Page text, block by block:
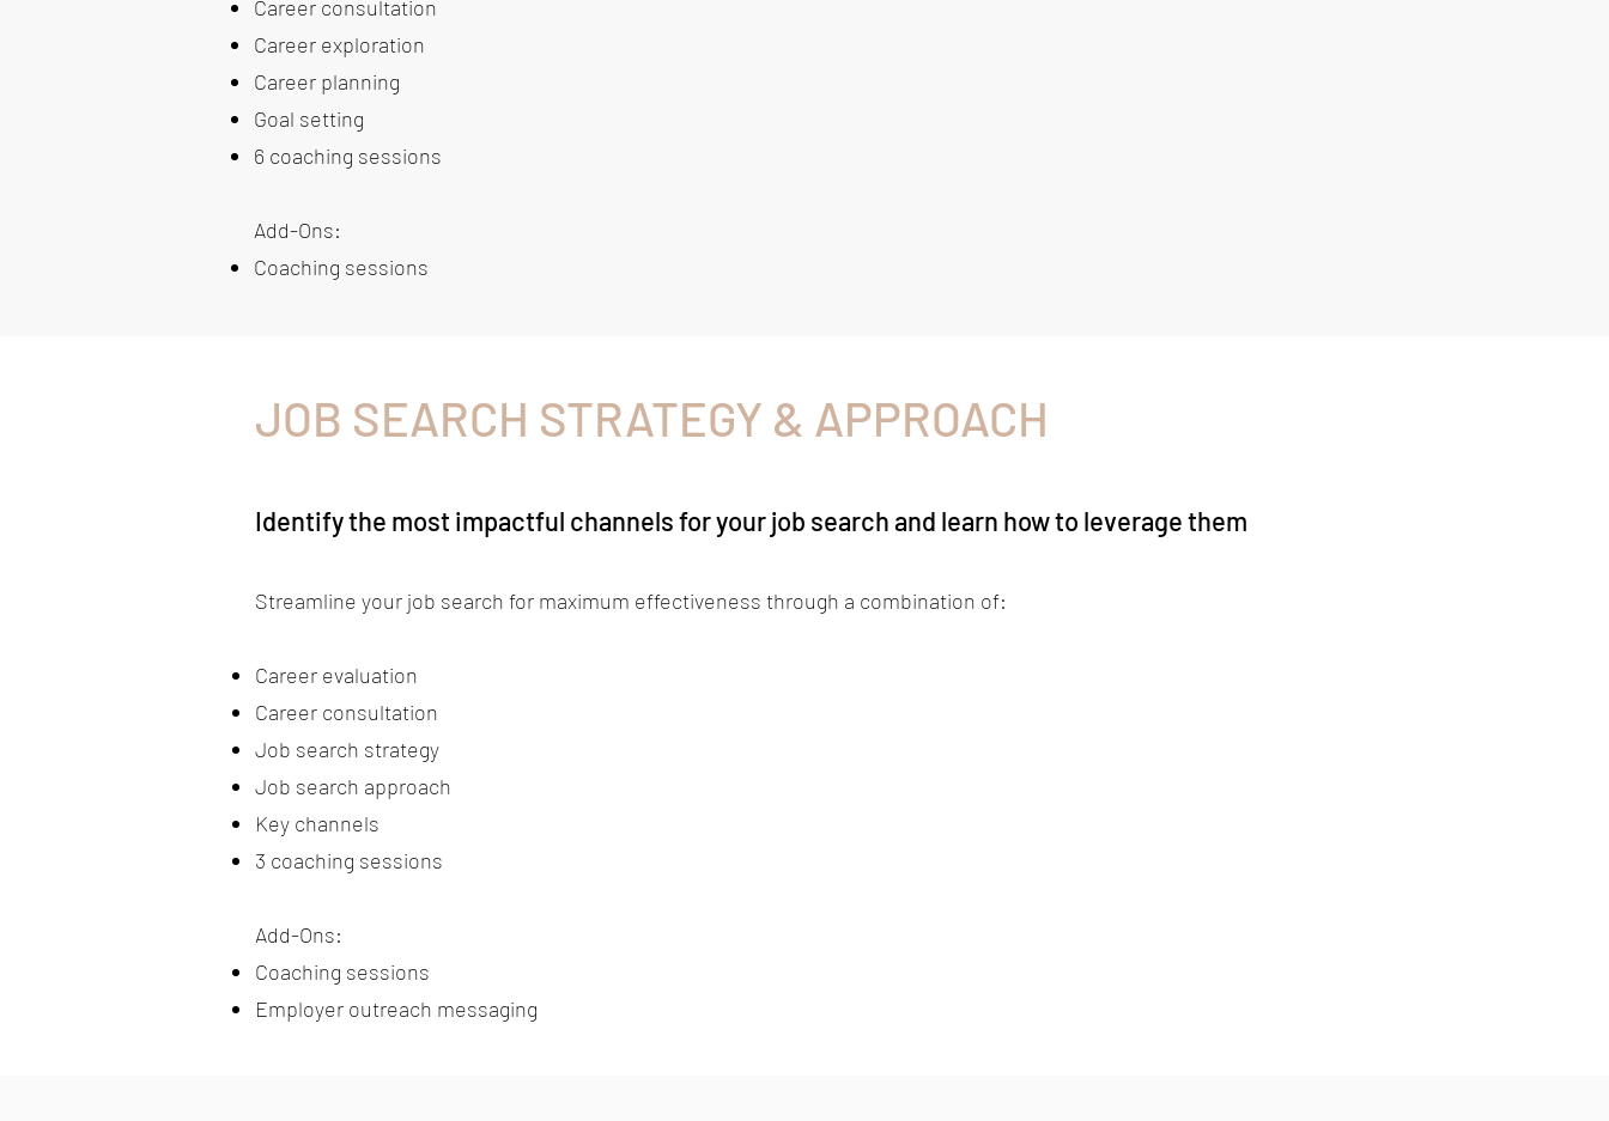
Career consultation
Career exploration
Career planning
Goal setting
6 coaching sessions
Add-Ons:
Coaching sessions
JOB SEARCH STRATEGY & APPROACH
Identify the most impactful channels for your job search and learn how to leverage them
Streamline your job search for maximum effectiveness through a combination of:
Career evaluation
Career consultation
Job search strategy
Job search approach
Key channels
3 coaching sessions
Add-Ons:​
Coaching sessions
Employer outreach messaging